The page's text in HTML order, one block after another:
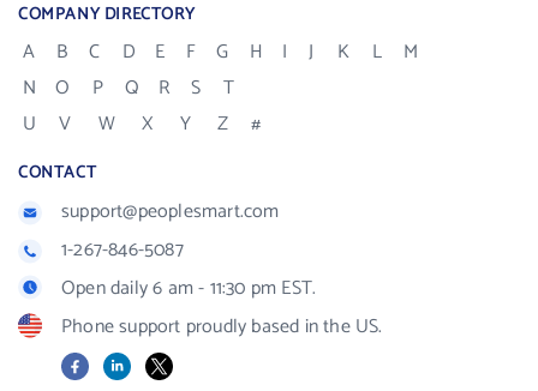
COMPANY DIRECTORY
A B C D E F G H I J K L
M
N
O P Q R S
T
U
V W X Y Z #
CONTACT
support@peoplesmart.com
1-267-846-5087
Open daily 6 am - 11:30 pm EST.
Phone support proudly based in the US.
FacebookLinkedIn
X